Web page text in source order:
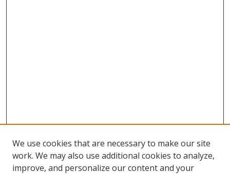
We use cookies that are necessary to make our site
work. We may also use additional cookies to analyze,
improve, and personalize our content and your